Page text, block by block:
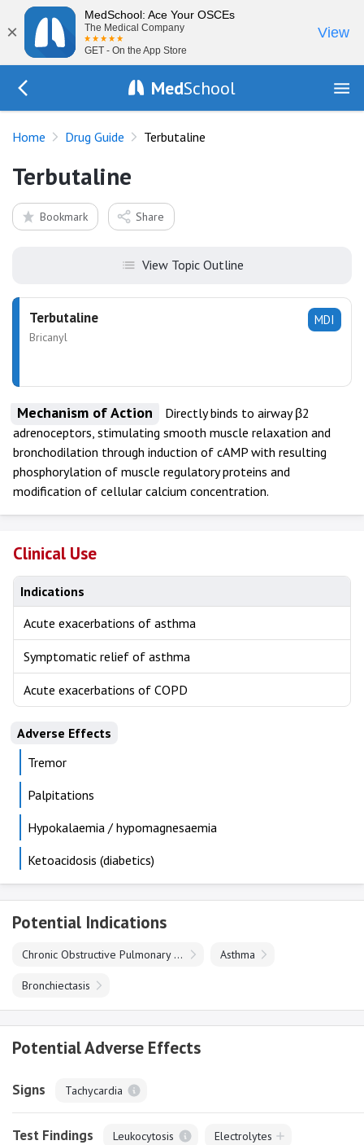
×
MedSchool: Ace Your OSCEs
The Medical Company
GET - On the App Store
View
MedSchool
Home Drug Guide Terbutaline
Terbutaline
Bookmark Share
View Topic Outline
MDI
Terbutaline
Bricanyl
Mechanism of Action
Directly binds to airway β2
adrenoceptors, stimulating smooth muscle relaxation and
bronchodilation through induction of cAMP with resulting
phosphorylation of muscle regulatory proteins and
modification of cellular calcium concentration.
Clinical Use
Indications
Acute exacerbations of asthma
Symptomatic relief of asthma
Acute exacerbations of COPD
Adverse Effects
Tremor
Palpitations
Hypokalaemia / hypomagnesaemia
Ketoacidosis (diabetics)
Potential Indications
Chronic Obstructive Pulmonary Disease Asthma
Bronchiectasis
Potential Adverse Effects
Signs Tachycardia
Test Findings Leukocytosis Electrolytes